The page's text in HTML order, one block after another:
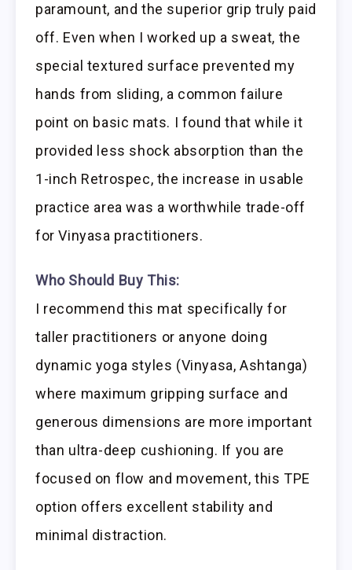
paramount, and the superior grip truly paid
off. Even when I worked up a sweat, the
special textured surface prevented my
hands from sliding, a common failure
point on basic mats. I found that while it
provided less shock absorption than the
1-inch Retrospec, the increase in usable
practice area was a worthwhile trade-off
for Vinyasa practitioners.
Who Should Buy This:
I recommend this mat specifically for
taller practitioners or anyone doing
dynamic yoga styles (Vinyasa, Ashtanga)
where maximum gripping surface and
generous dimensions are more important
than ultra-deep cushioning. If you are
focused on flow and movement, this TPE
option offers excellent stability and
minimal distraction.